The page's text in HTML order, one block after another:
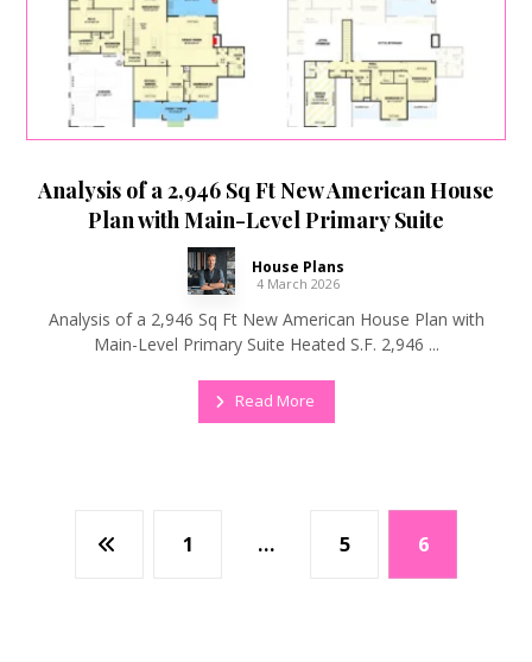
Analysis of a 2,946 Sq Ft New American House
Plan with Main-Level Primary Suite
House Plans
4 March 2026
Analysis of a 2,946 Sq Ft New American House Plan with
Main-Level Primary Suite Heated S.F. 2,946 ...
Read More
1 … 5 6